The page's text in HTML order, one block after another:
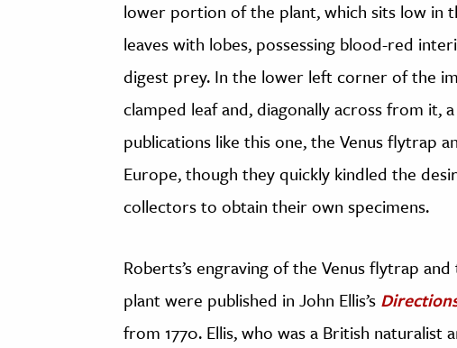
lower portion of the plant, which sits low in
leaves with lobes, possessing blood-red
digest prey. In the lower left corner of the
clamped leaf and, diagonally across from
publications like this one, the Venus flytrap
Europe, though they quickly kindled the
collectors to obtain their own specimens.
Roberts’s engraving of the Venus flytrap
plant were published in John Ellis’s
from 1770. Ellis, who was a British